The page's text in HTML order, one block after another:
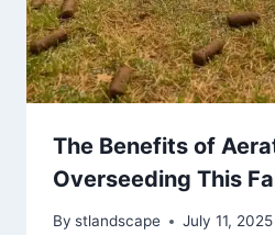
The Benefits of
Overseeding This
By stlandscape July 11, 2025